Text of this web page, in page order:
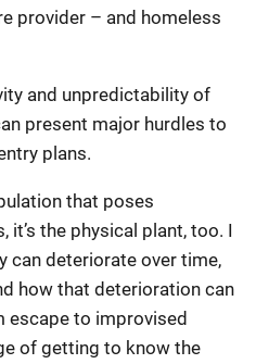
provider – and homeless
and unpredictability of
present major hurdles to
plans.
that poses
it’s the physical plant, too. I
can deteriorate over time,
how that deterioration can
escape to improvised
of getting to know the